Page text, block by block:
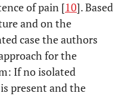
of pain [10]. Based
and on the
case the authors
for the
If no isolated
present and the